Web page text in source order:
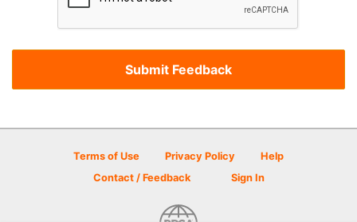
Terms of Use Privacy Policy
Help
Contact / Feedback
Sign In